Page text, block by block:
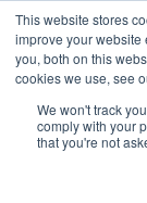
This website stores
improve your
you, both on this
cookies we use, see
We won't track
comply with your
that you're not